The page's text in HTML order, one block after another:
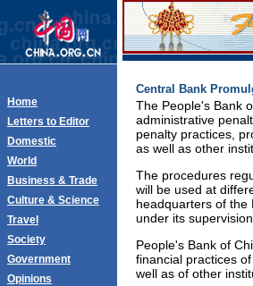
Home
Letters to Editor
Domestic
World
Business & Trade
Culture & Science
Travel
Society
Government
Opinions
Central Bank
The People's Bank
administrative
penalty practices,
as well as other
The procedures
will be used at
headquarters of the
under its
People's Bank of
financial practices
well as of other